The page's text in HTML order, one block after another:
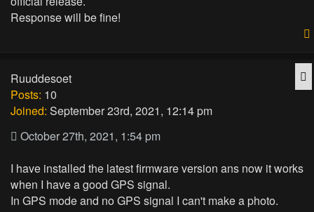
Response will be fine!
Ruuddesoet
Posts: 10
Joined: September 23rd, 2021, 12:14 pm
October 27th, 2021, 1:54 pm
I have installed the latest firmware version ans now it works
when I have a good GPS signal.
In GPS mode and no GPS signal I can't make a photo.